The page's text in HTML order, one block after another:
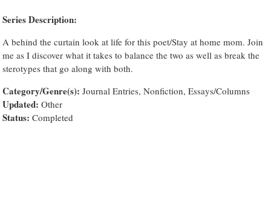
Series Description:
A behind the curtain look at life for this poet/Stay at home mom. Join
me as I discover what it takes to balance the two as well as break the
sterotypes that go along with both.
Category/Genre(s): Journal Entries, Nonfiction, Essays/Columns
Updated: Other
Status: Completed